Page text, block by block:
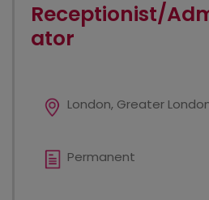
Receptionist/
ator
London, Greater
Permanent